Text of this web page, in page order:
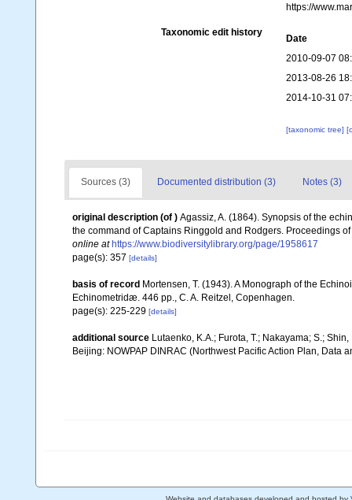
https://
Taxonomic edit history
Date
2010-09-07
2013-08-26
2014-10-31
[taxonomic tree]
Sources (3) Documented distribution (3) Notes (3)
original description (of ) Agassiz, A. (1864). Synopsis of the
the command of Captains Ringgold and Rodgers. Proceedings
online at https://www.biodiversitylibrary.org/page/1958617
page(s): 357 [details]
basis of record Mortensen, T. (1943). A Monograph of the
Echinometridæ. 446 pp., C. A. Reitzel, Copenhagen.
page(s): 225-229 [details]
additional source Lutaenko, K.A.; Furota, T.; Nakayama; S.;
Beijing: NOWPAP DINRAC (Northwest Pacific Action Plan, Data